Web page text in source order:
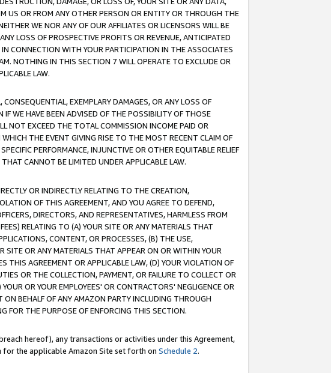
US OR FROM ANY OTHER PERSON OR ENTITY OR THROUGH THE
WE NOR ANY OF OUR AFFILIATES OR LICENSORS WILL BE
LOSS OF PROSPECTIVE PROFITS OR REVENUE, ANTICIPATED
CONNECTION WITH YOUR PARTICIPATION IN THE ASSOCIATES
NOTHING IN THIS SECTION 7 WILL OPERATE TO EXCLUDE OR
LAW.
EXEMPLARY DAMAGES, OR ANY LOSS OF
WE HAVE BEEN ADVISED OF THE POSSIBILITY OF THOSE
NOT EXCEED THE TOTAL COMMISSION INCOME PAID OR
THE EVENT GIVING RISE TO THE MOST RECENT CLAIM OF
PERFORMANCE, INJUNCTIVE OR OTHER EQUITABLE RELIEF
CANNOT BE LIMITED UNDER APPLICABLE LAW.
OR INDIRECTLY RELATING TO THE CREATION,
OF THIS AGREEMENT, AND YOU AGREE TO DEFEND,
DIRECTORS, AND REPRESENTATIVES, HARMLESS FROM
RELATING TO (A) YOUR SITE OR ANY MATERIALS THAT
CONTENT, OR PROCESSES, (B) THE USE,
SITE OR ANY MATERIALS THAT APPEAR ON OR WITHIN YOUR
THIS AGREEMENT OR APPLICABLE LAW, (D) YOUR VIOLATION OF
OR THE COLLECTION, PAYMENT, OR FAILURE TO COLLECT OR
OR YOUR EMPLOYEES' OR CONTRACTORS' NEGLIGENCE OR
BEHALF OF ANY AMAZON PARTY INCLUDING THROUGH
FOR THE PURPOSE OF ENFORCING THIS SECTION.
hereof), any transactions or activities under this Agreement,
the applicable Amazon Site set forth on Schedule 2.